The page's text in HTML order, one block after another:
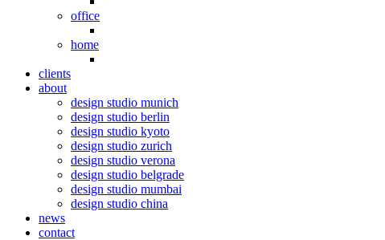
office
home
clients
about
design studio munich
design studio berlin
design studio kyoto
design studio zurich
design studio verona
design studio belgrade
design studio mumbai
design studio china
news
contact